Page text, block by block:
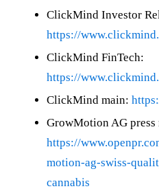
ClickMind Investor
https://
ClickMind FinTech:
https://
ClickMind main:
GrowMotion AG press
https://
motion-ag-swiss-
cannabis